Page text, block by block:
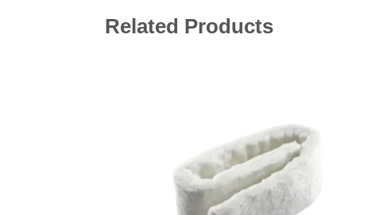
Related Products